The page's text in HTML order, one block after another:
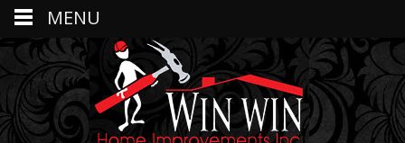
MENU